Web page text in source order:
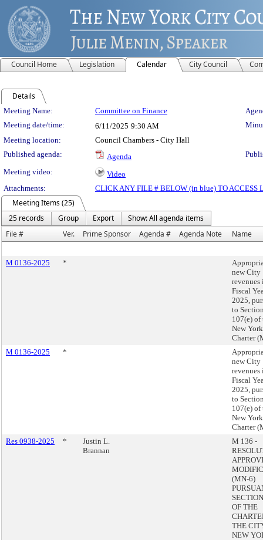
Council Home Legislation Calendar City Council
Details
Meeting Details
Meeting Name: Committee on Finance
Meeting date/time:
6/11/2025 9:30 AM
Meeting location:
Council Chambers - City Hall
Published agenda:
Agenda
Meeting video:
Video
Attachments:
CLICK ANY FILE # BELOW (in blue) TO ACCESS
Meeting Items (25)
25 records
Group Export
Show: All agenda items
File #
Ver. Prime Sponsor Agenda # Agenda Note Name
M 0136-2025 *
new City
revenues
Fiscal
2025,
to
107(e) of
New
Charter
M 0136-2025
*
new City
revenues
Fiscal
2025,
to
107(e) of
New
Charter
Res 0938-2025
*
Justin L.
Brannan
M 136 -
(MN-6)
OF THE
THE
NEW